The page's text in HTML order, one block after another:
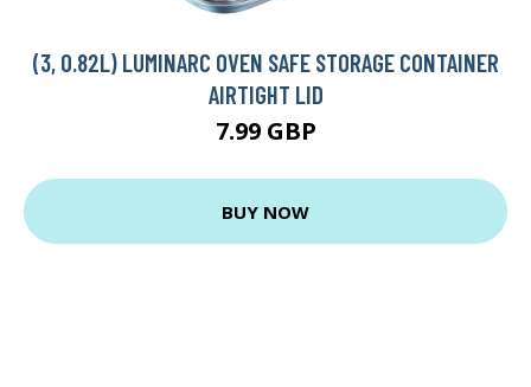
(3, 0.82L) LUMINARC OVEN SAFE STORAGE CONTAINER
AIRTIGHT LID
7.99 GBP
BUY NOW